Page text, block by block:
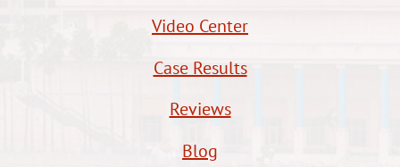
Video Center
Case Results
Reviews
Blog